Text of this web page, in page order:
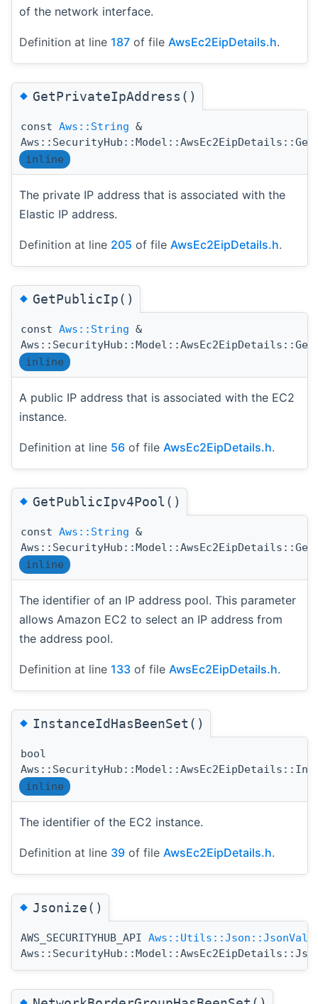
of the network interface.
Definition at line 187 of file AwsEc2EipDetails.h.
◆GetPrivateIpAddress()
const Aws::String &
inline
The private IP address that is associated with the
Elastic IP address.
Definition at line 205 of file AwsEc2EipDetails.h.
◆GetPublicIp()
const Aws::String &
inline
A public IP address that is associated with the EC2
instance.
Definition at line 56 of file AwsEc2EipDetails.h.
◆GetPublicIpv4Pool()
const Aws::String &
inline
The identifier of an IP address pool. This parameter
allows Amazon EC2 to select an IP address from
the address pool.
Definition at line 133 of file AwsEc2EipDetails.h.
◆InstanceIdHasBeenSet()
bool
inline
The identifier of the EC2 instance.
Definition at line 39 of file AwsEc2EipDetails.h.
◆Jsonize()
AWS_SECURITYHUB_API